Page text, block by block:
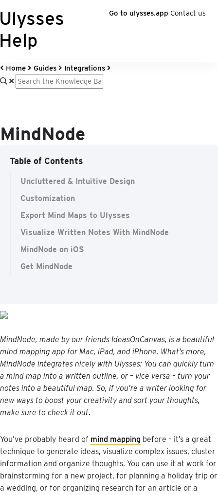
Go to ulysses.app Contact us
Home Guides Integrations
MindNode
Table of Contents
Uncluttered & Intuitive Design
Customization
Export Mind Maps to Ulysses
Visualize Written Notes With MindNode
MindNode on iOS
Get MindNode
MindNode, made by our friends IdeasOnCanvas, is a beautiful
mind mapping app for Mac, iPad, and iPhone. What’s more,
MindNode integrates nicely with Ulysses: You can quickly turn
a mind map into a written outline, or – vice versa – turn your
notes into a beautiful map. So, if you’re a writer looking for
new ways to boost your creativity and sort your thoughts,
make sure to check it out.
You’ve probably heard of mind mapping before – it’s a great
technique to generate ideas, visualize complex issues, cluster
information and organize thoughts. You can use it at work for
brainstorming for a new project, for planning a holiday trip or
a wedding, or for organizing research for an article or a